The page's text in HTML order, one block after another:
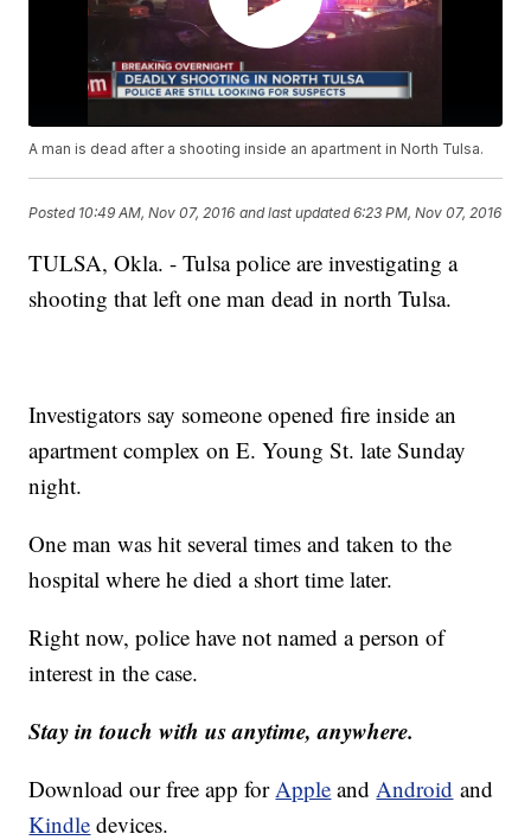
A man is dead after a shooting inside an apartment in North Tulsa.
Posted 10:49 AM, Nov 07, 2016 and last updated 6:23 PM, Nov 07, 2016
TULSA, Okla. - Tulsa police are investigating a
shooting that left one man dead in north Tulsa.
Investigators say someone opened fire inside an
apartment complex on E. Young St. late Sunday
night.
One man was hit several times and taken to the
hospital where he died a short time later.
Right now, police have not named a person of
interest in the case.
Stay in touch with us anytime, anywhere.
Download our free app for Apple and Android and
Kindle devices.